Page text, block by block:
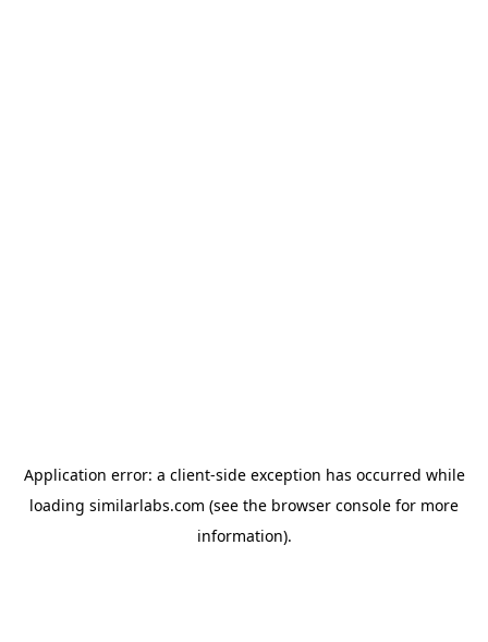
Application error: a client-side exception has occurred while
loading similarlabs.com (see the browser console for more
information).